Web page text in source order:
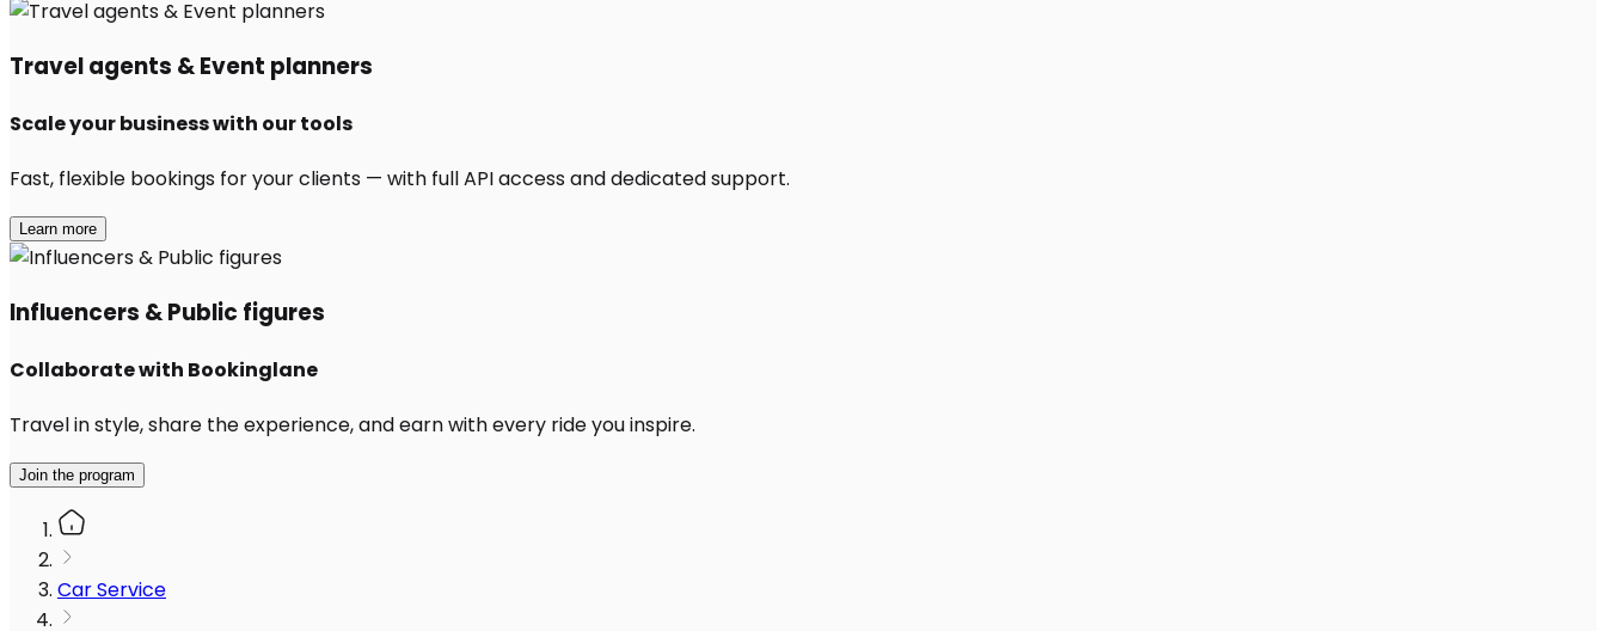
Travel agents & Event planners
Scale your business with our tools
Fast, flexible bookings for your clients — with full API access and dedicated support.
Learn more
Influencers & Public figures
Collaborate with Bookinglane
Travel in style, share the experience, and earn with every ride you inspire.
Join the program
Car Service